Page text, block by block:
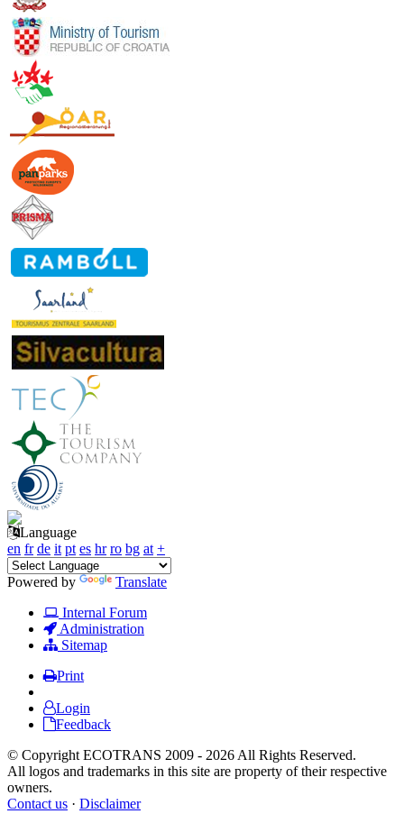
Language
en fr de it pt es hr ro bg at +
Powered by
Translate
Internal Forum
Administration
Sitemap
Print
Login
Feedback
© Copyright ECOTRANS 2009 - 2026 All Rights Reserved.
All logos and trademarks in this site are property of their respective
owners.
Contact us · Disclaimer